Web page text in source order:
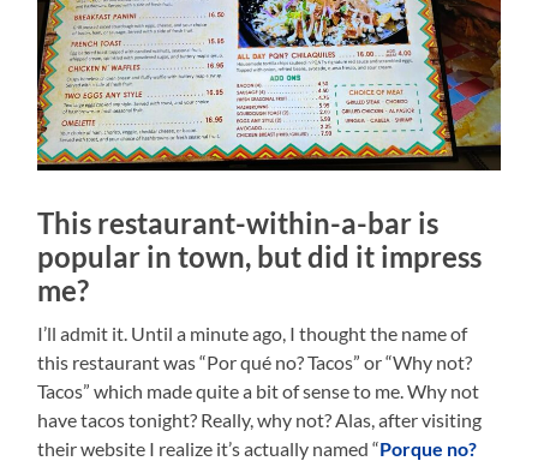
This restaurant-within-a-bar is
popular in town, but did it impress
me?
I’ll admit it. Until a minute ago, I thought the name of
this restaurant was “Por qué no? Tacos” or “Why not?
Tacos” which made quite a bit of sense to me. Why not
have tacos tonight? Really, why not? Alas, after visiting
their website I realize it’s actually named “Porque no?